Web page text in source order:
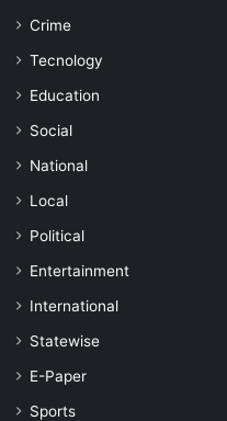
Crime
Tecnology
Education
Social
National
Local
⁠Political
Entertainment
⁠International
Statewise
⁠E-Paper
Sports